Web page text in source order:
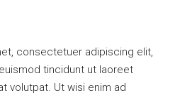
consectetuer adipiscing elit,
tincidunt ut laoreet
volutpat. Ut wisi enim ad